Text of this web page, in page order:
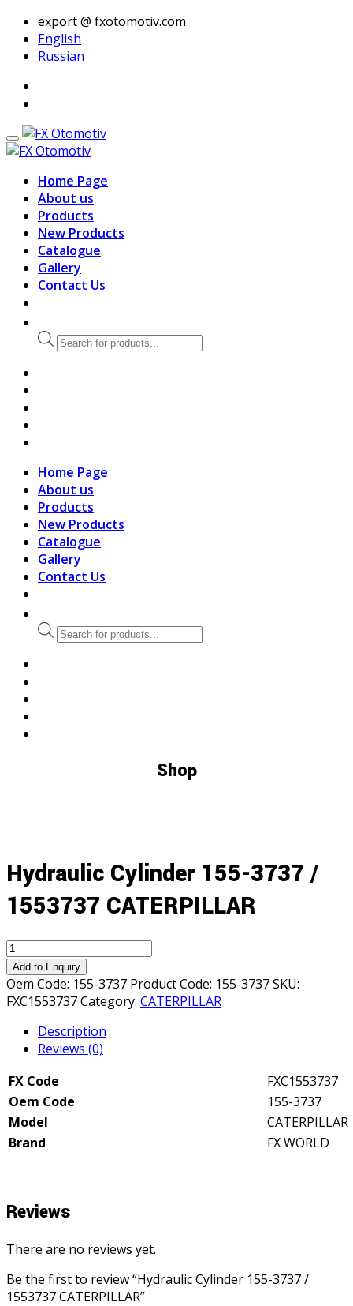
export @ fxotomotiv.com
English
Russian
Home Page
About us
Products
New Products
Catalogue
Gallery
Contact Us
Products
search
Home Page
About us
Products
New Products
Catalogue
Gallery
Contact Us
Products
search
Shop
Hydraulic Cylinder 155-3737 /
1553737 CATERPILLAR
Hydraulic
Cylinder
155-
3737
1553737
CATERPILLAR
Add to Enquiry
Oem Code: 155-3737 Product Code: 155-3737SKU:
FXC1553737Category: CATERPILLAR
Description
Reviews (0)
FX Code
FXC1553737
Oem Code
155-3737
Model
CATERPILLAR
Brand
FX WORLD
Reviews
There are no reviews yet.
Be the first to review “Hydraulic Cylinder 155-3737 /
1553737 CATERPILLAR”